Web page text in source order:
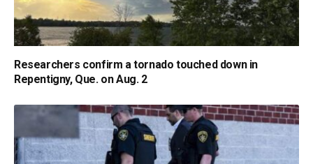
Researchers confirm a tornado touched down in
Repentigny, Que. on Aug. 2